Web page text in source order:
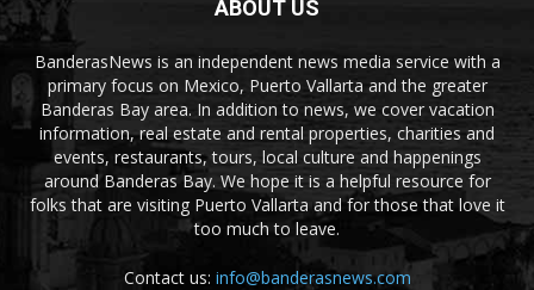
ABOUT US
BanderasNews is an independent news media service with a
primary focus on Mexico, Puerto Vallarta and the greater
Banderas Bay area. In addition to news, we cover vacation
information, real estate and rental properties, charities and
events, restaurants, tours, local culture and happenings
around Banderas Bay. We hope it is a helpful resource for
folks that are visiting Puerto Vallarta and for those that love it
too much to leave.
Contact us: info@banderasnews.com